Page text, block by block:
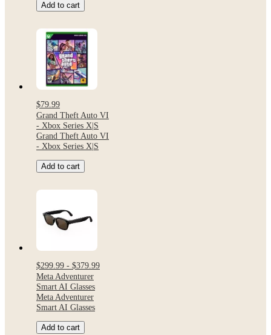
Add to cart
$79.99
Grand Theft Auto VI
- Xbox Series X|S
Grand Theft Auto VI
- Xbox Series X|S
Add to cart
$299.99 - $379.99
Meta Adventurer
Smart AI Glasses
Meta Adventurer
Smart AI Glasses
Add to cart